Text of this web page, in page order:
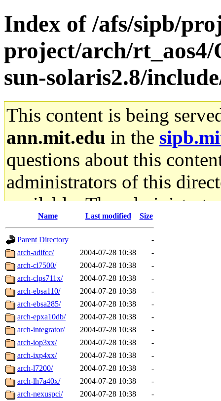
Index of /afs/sipb/
project/arch/rt_aos4/
sun-solaris2.8/
This content is being
ann.mit.edu in the
questions about this
administrators of this
available. The
gateway are not
ability to remove it.
The administrators of this
system:administrators
mhpower.root,
cfox.root, asedeno.root,
kaduk.root,
jbarnold of sipb.mit.edu
Name Last modified Size
Parent Directory
-
arch-adifcc/
2004-07-28 10:38
-
arch-cl7500/
2004-07-28 10:38
-
arch-clps711x/
2004-07-28 10:38
-
arch-ebsa110/
2004-07-28 10:38
-
arch-ebsa285/
2004-07-28 10:38
-
arch-epxa10db/
2004-07-28 10:38
-
arch-integrator/
2004-07-28 10:38
-
arch-iop3xx/
2004-07-28 10:38
-
arch-ixp4xx/
2004-07-28 10:38
-
arch-l7200/
2004-07-28 10:38
-
arch-lh7a40x/
2004-07-28 10:38
-
arch-nexuspci/
2004-07-28 10:38
-